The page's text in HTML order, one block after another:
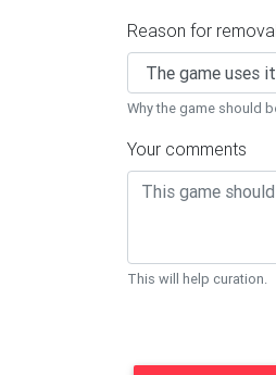
Reason for removal
Why the game should
Your comments
This will help curation.